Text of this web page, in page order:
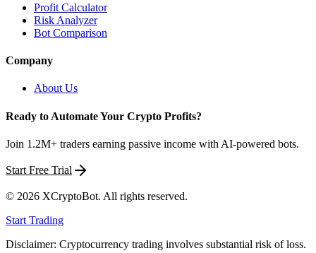
Profit Calculator
Risk Analyzer
Bot Comparison
Company
About Us
Ready to Automate Your Crypto Profits?
Join 1.2M+ traders earning passive income with AI-powered bots.
Start Free Trial
© 2026 XCryptoBot. All rights reserved.
Start Trading
Disclaimer: Cryptocurrency trading involves substantial risk of loss.